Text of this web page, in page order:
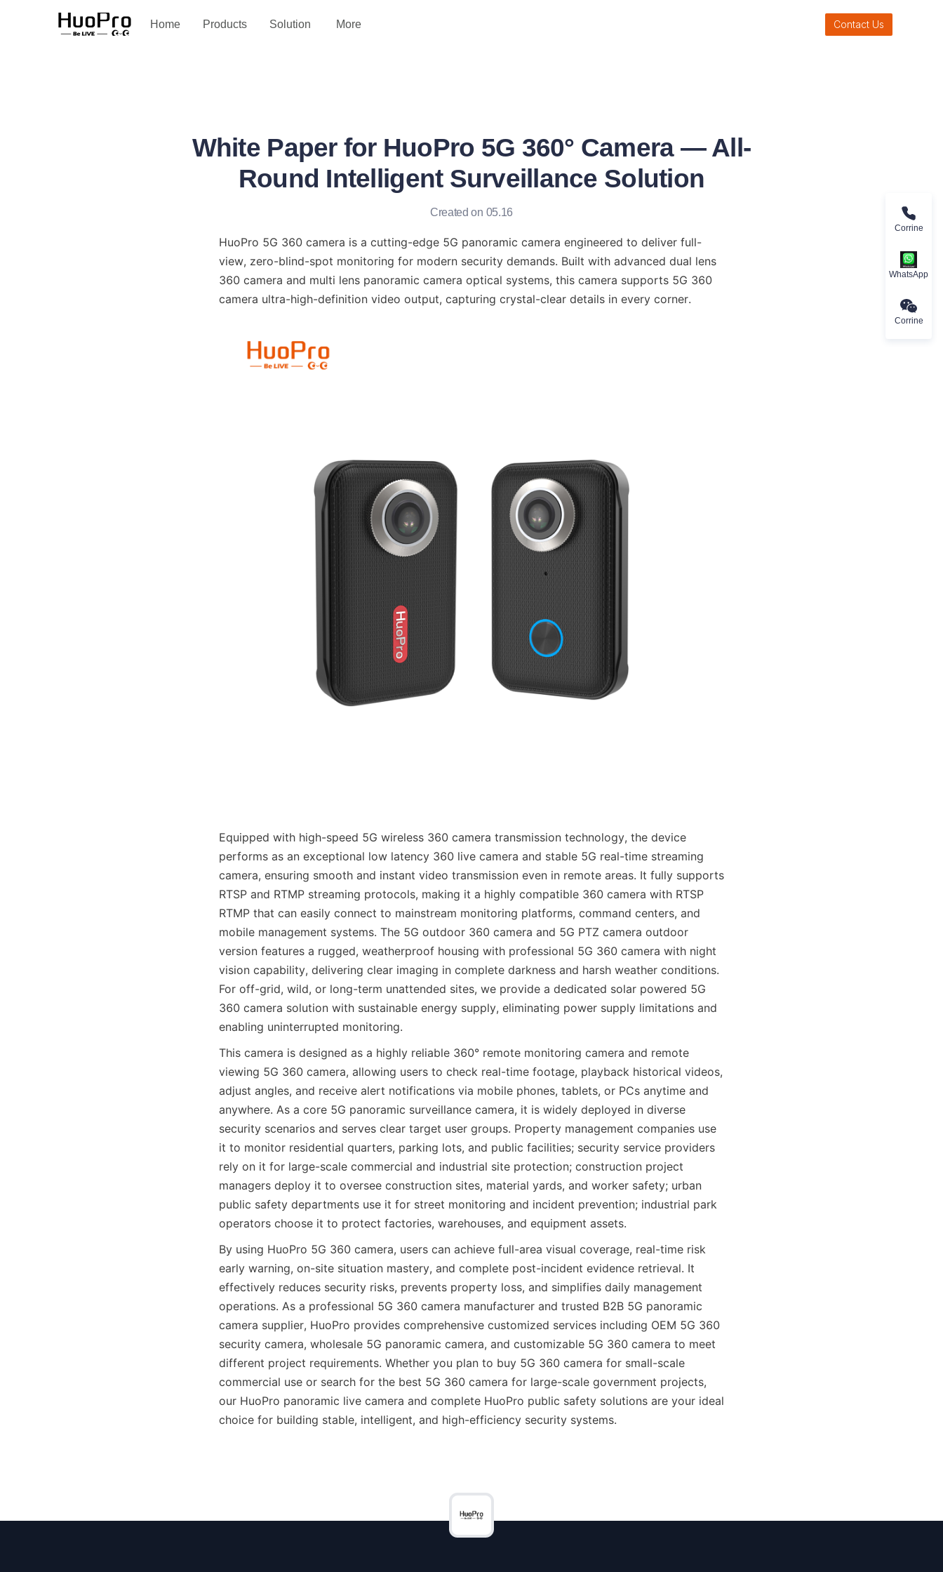
Home Products Solution
Service and support More Contact Us
White Paper for HuoPro 5G 360° Camera — All-
Round Intelligent Surveillance Solution
Created on 05.16
HuoPro 5G 360 camera is a cutting-edge 5G panoramic camera engineered to deliver full-
view, zero-blind-spot monitoring for modern security demands. Built with advanced dual lens
360 camera and multi lens panoramic camera optical systems, this camera supports 5G 360
camera ultra-high-definition video output, capturing crystal-clear details in every corner.
Equipped with high-speed 5G wireless 360 camera transmission technology, the device
performs as an exceptional low latency 360 live camera and stable 5G real-time streaming
camera, ensuring smooth and instant video transmission even in remote areas. It fully supports
RTSP and RTMP streaming protocols, making it a highly compatible 360 camera with RTSP
RTMP that can easily connect to mainstream monitoring platforms, command centers, and
mobile management systems. The 5G outdoor 360 camera and 5G PTZ camera outdoor
version features a rugged, weatherproof housing with professional 5G 360 camera with night
vision capability, delivering clear imaging in complete darkness and harsh weather conditions.
For off-grid, wild, or long-term unattended sites, we provide a dedicated solar powered 5G
360 camera solution with sustainable energy supply, eliminating power supply limitations and
enabling uninterrupted monitoring.
This camera is designed as a highly reliable 360° remote monitoring camera and remote
viewing 5G 360 camera, allowing users to check real-time footage, playback historical videos,
adjust angles, and receive alert notifications via mobile phones, tablets, or PCs anytime and
anywhere. As a core 5G panoramic surveillance camera, it is widely deployed in diverse
security scenarios and serves clear target user groups. Property management companies use
it to monitor residential quarters, parking lots, and public facilities; security service providers
rely on it for large-scale commercial and industrial site protection; construction project
managers deploy it to oversee construction sites, material yards, and worker safety; urban
public safety departments use it for street monitoring and incident prevention; industrial park
operators choose it to protect factories, warehouses, and equipment assets.
By using HuoPro 5G 360 camera, users can achieve full-area visual coverage, real-time risk
early warning, on-site situation mastery, and complete post-incident evidence retrieval. It
effectively reduces security risks, prevents property loss, and simplifies daily management
operations. As a professional 5G 360 camera manufacturer and trusted B2B 5G panoramic
camera supplier, HuoPro provides comprehensive customized services including OEM 5G 360
security camera, wholesale 5G panoramic camera, and customizable 5G 360 camera to meet
different project requirements. Whether you plan to buy 5G 360 camera for small-scale
commercial use or search for the best 5G 360 camera for large-scale government projects,
our HuoPro panoramic live camera and complete HuoPro public safety solutions are your ideal
choice for building stable, intelligent, and high-efficiency security systems.
Corrine
WhatsApp
Corrine